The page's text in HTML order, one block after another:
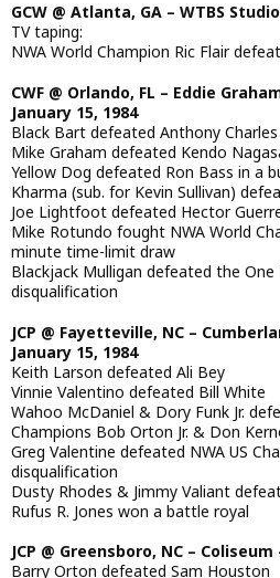
GCW @ Atlanta, GA – WTBS
TV taping:
NWA World Champion Ric Flair
CWF @ Orlando, FL – Eddie
January 15, 1984
Black Bart defeated Anthony Charles
Mike Graham defeated Kendo
Yellow Dog defeated Ron Bass in a
Kharma (sub. for Kevin Sullivan)
Joe Lightfoot defeated Hector
Mike Rotundo fought NWA World
minute time-limit draw
Blackjack Mulligan defeated the One
disqualification
JCP @ Fayetteville, NC –
January 15, 1984
Keith Larson defeated Ali Bey
Vinnie Valentino defeated Bill White
Wahoo McDaniel & Dory Funk Jr.
Champions Bob Orton Jr. & Don
Greg Valentine defeated NWA US
disqualification
Dusty Rhodes & Jimmy Valiant
Rufus R. Jones won a battle royal
JCP @ Greensboro, NC –
Barry Orton defeated Sam Houston